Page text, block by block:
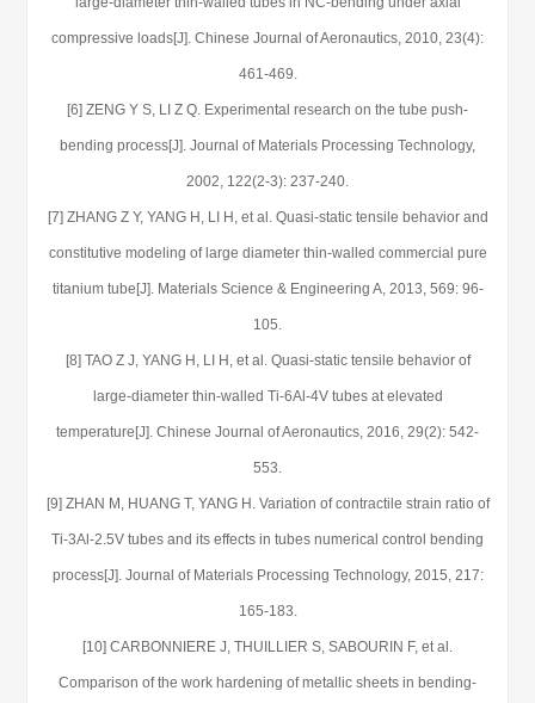
compressive loads[J]. Chinese Journal of Aeronautics, 2010, 23(4):
461-469.
[6] ZENG Y S, LI Z Q. Experimental research on the tube push-
bending process[J]. Journal of Materials Processing Technology,
2002, 122(2-3): 237-240.
[7] ZHANG Z Y, YANG H, LI H, et al. Quasi-static tensile behavior and
constitutive modeling of large diameter thin-walled commercial pure
titanium tube[J]. Materials Science & Engineering A, 2013, 569: 96-
105.
[8] TAO Z J, YANG H, LI H, et al. Quasi-static tensile behavior of
large-diameter thin-walled Ti-6Al-4V tubes at elevated
temperature[J]. Chinese Journal of Aeronautics, 2016, 29(2): 542-
553.
[9] ZHAN M, HUANG T, YANG H. Variation of contractile strain ratio of
Ti-3Al-2.5V tubes and its effects in tubes numerical control bending
process[J]. Journal of Materials Processing Technology, 2015, 217:
165-183.
[10] CARBONNIERE J, THUILLIER S, SABOURIN F, et al.
Comparison of the work hardening of metallic sheets in bending-